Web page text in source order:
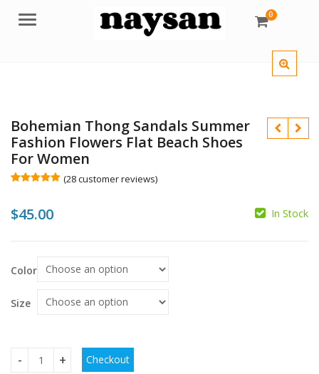
Menu 0
Bohemian Thong Sandals Summer
Fashion Flowers Flat Beach Shoes
For Women
based on
customer
(28customer reviews)
$45.00 In Stock
Color
Size
Bohemian Thong Sandals Summer Fashion Flowers Flat
Checkout